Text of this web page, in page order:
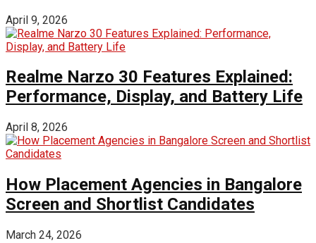
April 9, 2026
Realme Narzo 30 Features Explained:
Performance, Display, and Battery Life
April 8, 2026
How Placement Agencies in Bangalore
Screen and Shortlist Candidates
March 24, 2026